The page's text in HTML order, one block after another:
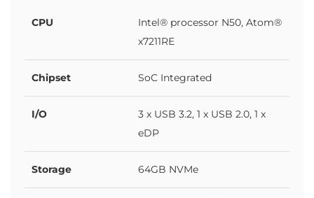
CPU
Intel® processor N50, Atom®
x7211RE
Chipset SoC Integrated
I/O
3 x USB 3.2, 1 x USB 2.0, 1 x
eDP
Storage 64GB NVMe